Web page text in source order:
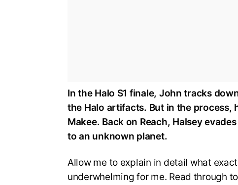
In the Halo S1 finale, John tracks
the Halo artifacts. But in the process,
Makee. Back on Reach, Halsey
to an unknown planet.
Allow me to explain in detail what
underwhelming for me. Read through